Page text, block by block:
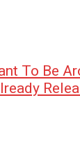
To Be